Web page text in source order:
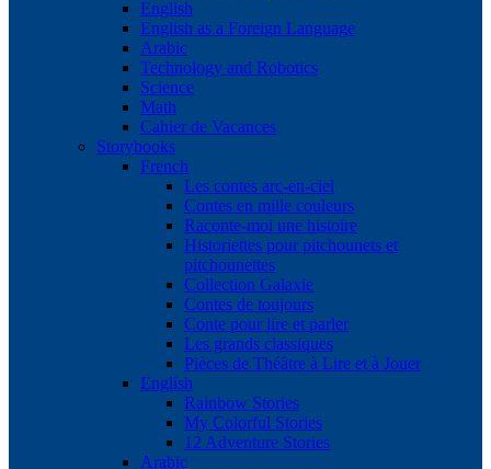
English
English as a Foreign Language
Arabic
Technology and Robotics
Science
Math
Cahier de Vacances
Storybooks
French
Les contes arc-en-ciel
Contes en mille couleurs
Raconte-moi une histoire
Historiettes pour pitchounets et
pitchounettes
Collection Galaxie
Contes de toujours
Conte pour lire et parler
Les grands classiques
Pièces de Théâtre à Lire et à Jouer
English
Rainbow Stories
My Colorful Stories
12 Adventure Stories
Arabic